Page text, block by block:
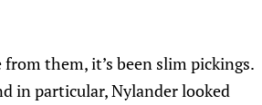
them, it’s been slim pickings.
in particular, Nylander looked